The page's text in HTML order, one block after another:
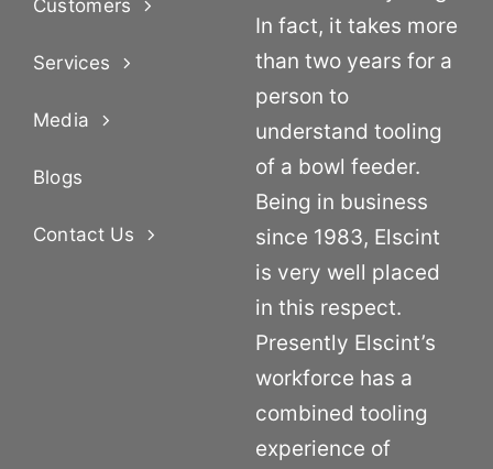
Customers
Services
Media
Blogs
Contact Us
In fact, it takes more
than two years for a
person to
understand tooling
of a bowl feeder.
Being in business
since 1983, Elscint
is very well placed
in this respect.
Presently Elscint’s
workforce has a
combined tooling
experience of